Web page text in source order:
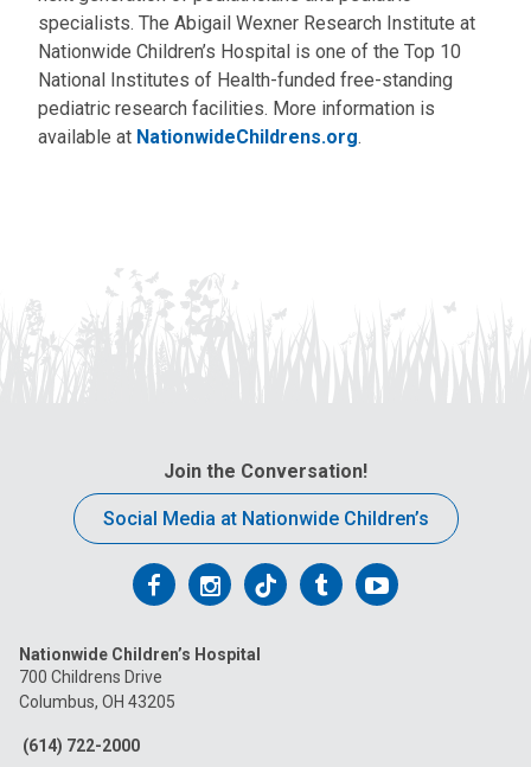
specialists. The Abigail Wexner Research Institute at
Nationwide Children’s Hospital is one of the Top 10
National Institutes of Health-funded free-standing
pediatric research facilities. More information is
available at NationwideChildrens.org.
Join the Conversation!
Social Media at Nationwide Children’s
Follow
on
Facebook
Follow
on
Follow
on
FollowFollow
Nationwide Children’s Hospital
700 Childrens Drive
Columbus, OH 43205
(614) 722-2000